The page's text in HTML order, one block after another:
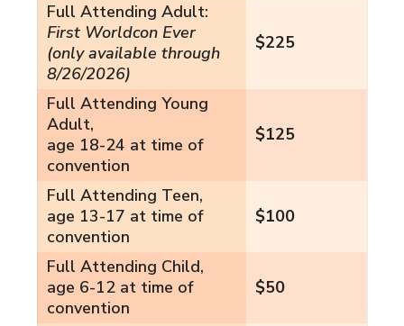
Full Attending Adult:
First Worldcon Ever
(only available through
8/26/2026)
$225
Full Attending Young
Adult,
age 18-24 at time of
convention
$125
Full Attending Teen,
age 13-17 at time of
convention
$100
Full Attending Child,
age 6-12 at time of
convention
$50